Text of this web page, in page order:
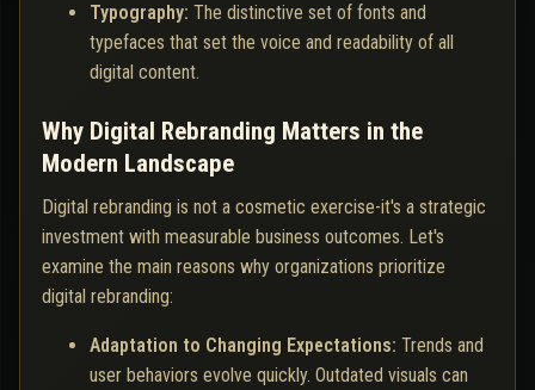
Typography: The distinctive set of fonts and
typefaces that set the voice and readability of all
digital content.
Why Digital Rebranding Matters in the
Modern Landscape
Digital rebranding is not a cosmetic exercise-it's a strategic
investment with measurable business outcomes. Let's
examine the main reasons why organizations prioritize
digital rebranding:
Adaptation to Changing Expectations: Trends and
user behaviors evolve quickly. Outdated visuals can